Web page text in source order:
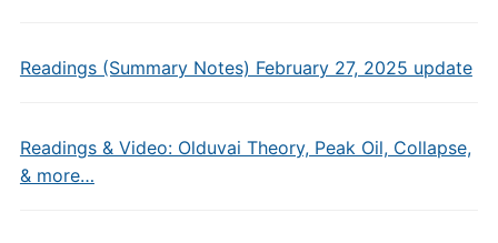
Readings (Summary Notes) February 27, 2025 update
Readings & Video: Olduvai Theory, Peak Oil, Collapse,
& more…